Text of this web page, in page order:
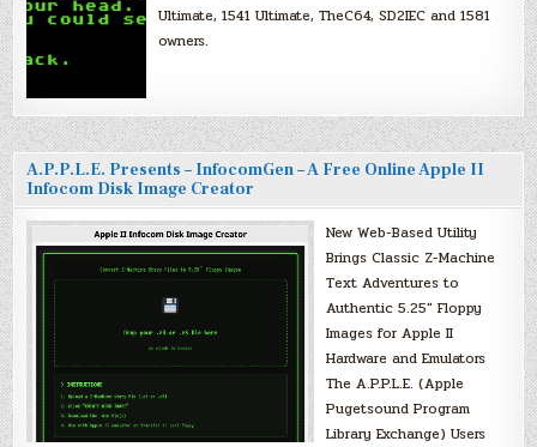
Ultimate, 1541 Ultimate, TheC64, SD2IEC and 1581
owners.
A.P.P.L.E. Presents – InfocomGen – A Free Online Apple II
Infocom Disk Image Creator
New Web-Based Utility
Brings Classic Z-Machine
Text Adventures to
Authentic 5.25″ Floppy
Images for Apple II
Hardware and Emulators
The A.P.P.L.E. (Apple
Pugetsound Program
Library Exchange) Users